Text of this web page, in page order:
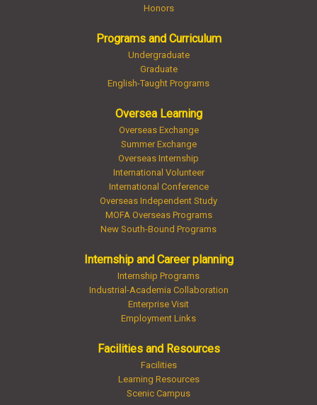
Honors
Programs and Curriculum
Undergraduate
Graduate
English-Taught Programs
Oversea Learning
Overseas Exchange
Summer Exchange
Overseas Internship
International Volunteer
International Conference
Overseas Independent Study
MOFA Overseas Programs
New South-Bound Programs
Internship and Career planning
Internship Programs
Industrial-Academia Collaboration
Enterprise Visit
Employment Links
Facilities and Resources
Facilities
Learning Resources
Scenic Campus